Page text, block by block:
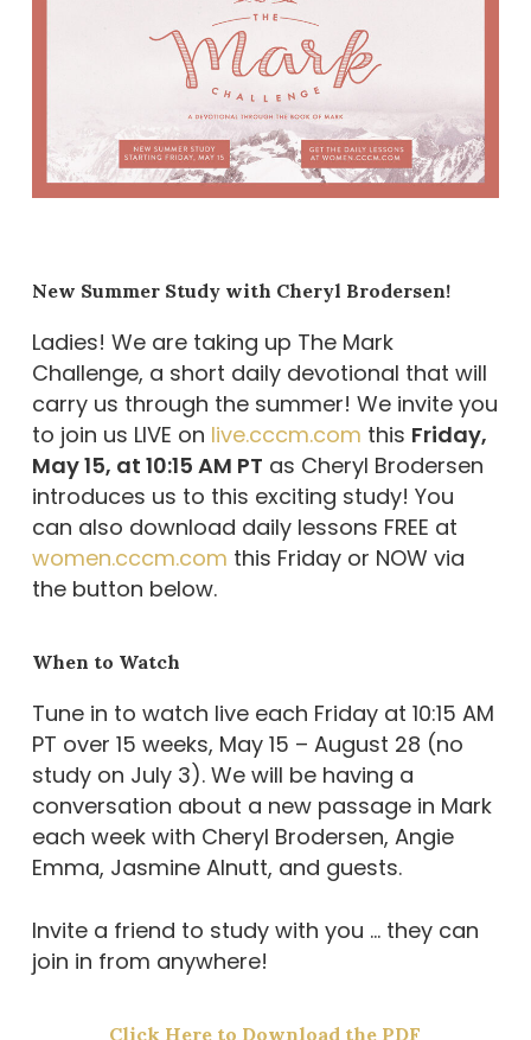
New Summer Study with Cheryl Brodersen!
Ladies! We are taking up The Mark
Challenge, a short daily devotional that will
carry us through the summer! We invite you
to join us LIVE on live.cccm.com this Friday,
May 15, at 10:15 AM PT as Cheryl Brodersen
introduces us to this exciting study! You
can also download daily lessons FREE at
women.cccm.com this Friday or NOW via
the button below.
When to Watch
Tune in to watch live each Friday at 10:15 AM
PT over 15 weeks, May 15 – August 28 (no
study on July 3). We will be having a
conversation about a new passage in Mark
each week with Cheryl Brodersen, Angie
Emma, Jasmine Alnutt, and guests.
Invite a friend to study with you … they can
join in from anywhere!
Click Here to Download the PDF